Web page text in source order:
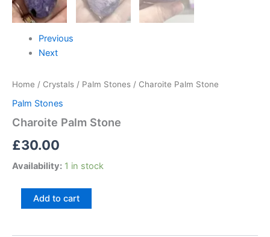
Previous
Next
Home / Crystals / Palm Stones / Charoite Palm Stone
Palm Stones
Charoite Palm Stone
£30.00
Availability: 1 in stock
Add to cart